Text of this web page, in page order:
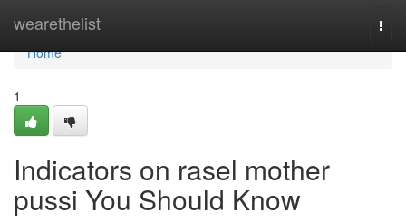
wearethelist
Home
Home
1
Indicators on rasel mother
pussi You Should Know